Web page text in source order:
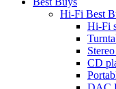
Hi-Fi Best
Hi-Fi
CD